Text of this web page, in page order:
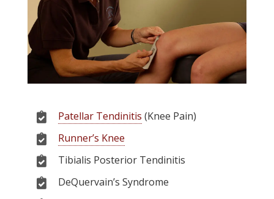
Patellar Tendinitis (Knee Pain)
Runner’s Knee
Tibialis Posterior Tendinitis
DeQuervain’s Syndrome